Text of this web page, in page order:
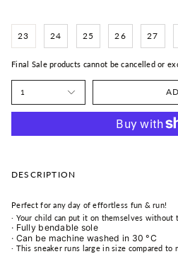
23 24 25 26 27
Final Sale products cannot be cancelled or
1
DESCRIPTION
Perfect for any day of effortless fun & run!
· Your child can put it on themselves without
· Fully bendable sole
· Can be machine washed in 30 °C
· This sneaker runs l arge in size compared to